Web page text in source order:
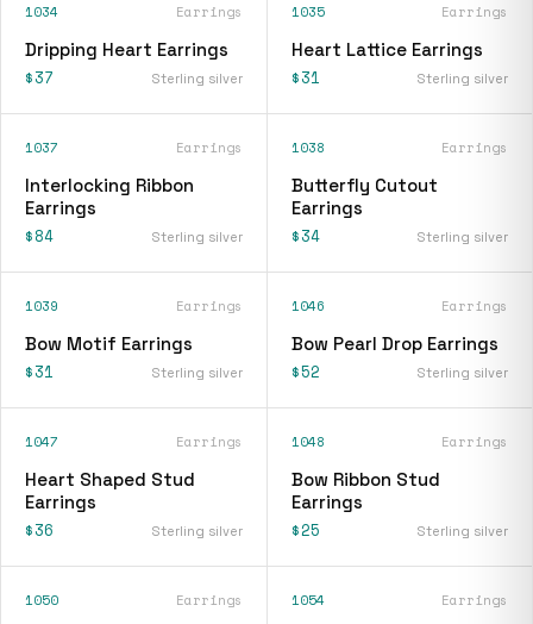
1034 Earrings
Dripping Heart Earrings
$37 Sterling silver
1035 Earrings
Heart Lattice Earrings
$31 Sterling silver
1037 Earrings
Interlocking Ribbon
Earrings
$84 Sterling silver
1038 Earrings
Butterfly Cutout
Earrings
$34 Sterling silver
1039 Earrings
Bow Motif Earrings
$31 Sterling silver
1046 Earrings
Bow Pearl Drop Earrings
$52 Sterling silver
1047 Earrings
Heart Shaped Stud
Earrings
$36 Sterling silver
1048 Earrings
Bow Ribbon Stud
Earrings
$25 Sterling silver
1050 Earrings 1054 Earrings